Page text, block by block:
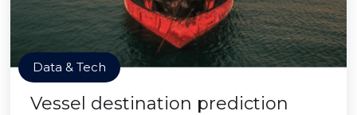
Data & Tech
Vessel destination prediction